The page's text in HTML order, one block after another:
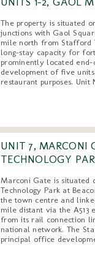
The property is situated
junctions with Gaol
mile north from Stafford
long-stay capacity for
prominently located
development of five
restaurant purposes. Unit
UNIT 7, MARCONI
TECHNOLOGY
Marconi Gate is situated
Technology Park at
the town centre and
mile distant via the A513
from its rail connection
national network. The
principal office